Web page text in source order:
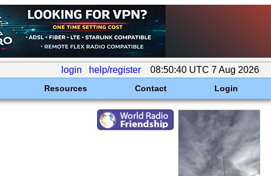
login help/register 08:50:40 UTC 7 Aug 2026
Resources Contact Login